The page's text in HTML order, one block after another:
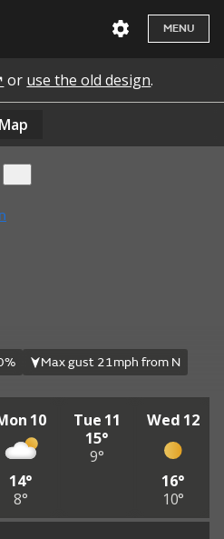
MENU
or use the old design.
Map
Max gust 21mph from N
10
14°
8°
Tue 11
15°
9°
Wed 12
16°
10°